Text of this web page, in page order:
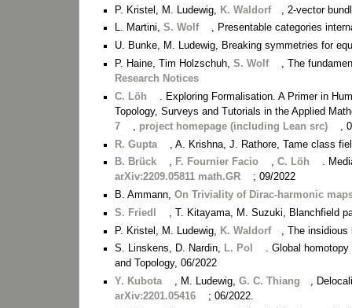
P. Kristel, M. Ludewig,
K. Waldorf
, 2-vector
L. Martini,S. Wolf
, Presentable categories
U. Bunke, M. Ludewig, Breaking symmetries for
P. Haine, Tim Holzschuh,S. Wolf
, The
Research Notices
C. Löh
. Exploring Formalisation. A Primer in
Topology, Surveys and Tutorials in the Applied
7
project homepage (including Lean src)
,
R. Gupta
, A. Krishna, J. Rathore, Tame class
B. Brück
, F. Fournier Facio ,C. Löh
.
arXiv:2209.05811 math.GR
; 09/2022
B. Ammann,On Triviality of Dirac-harmonic
S. Friedl
, T. Kitayama, M. Suzuki, Blanchfield
P. Kristel, M. Ludewig,
K. Waldorf
, The
S. Linskens, D. Nardin, L. Pol
. Global
and Topology, 06/2022
Y. Kubota
, M. Ludewig,G. C. Thiang
,
arXiv:2201.05416
; 06/2022.